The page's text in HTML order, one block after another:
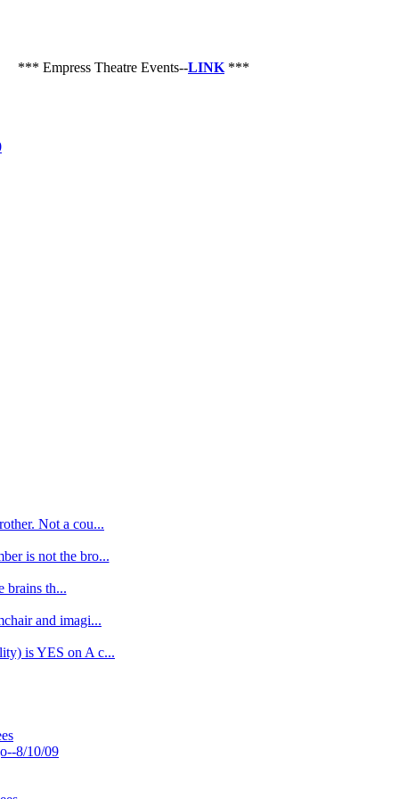
Empress Theatre Events--LINK***
Not a cou...
is not the bro...
brains th...
and imagi...
is YES on A c...
8/10/09